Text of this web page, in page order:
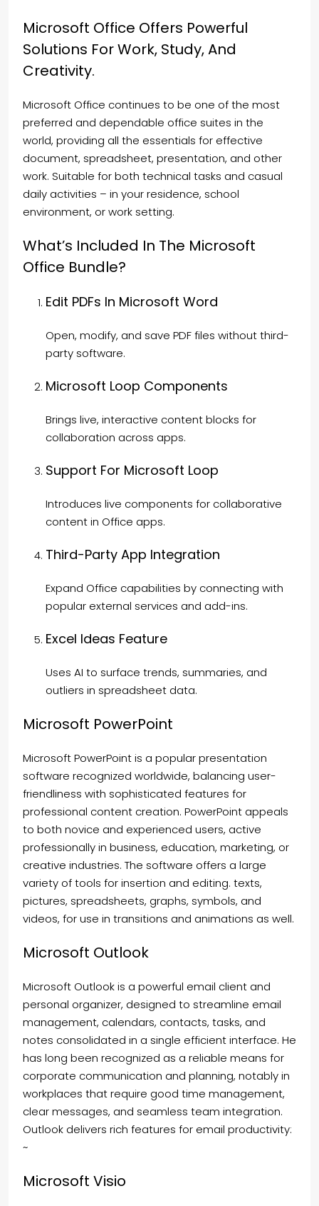
Microsoft Office Offers Powerful
Solutions For Work, Study, And
Creativity.
Microsoft Office continues to be one of the most
preferred and dependable office suites in the
world, providing all the essentials for effective
document, spreadsheet, presentation, and other
work. Suitable for both technical tasks and casual
daily activities – in your residence, school
environment, or work setting.
What’s Included In The Microsoft
Office Bundle?
Edit PDFs In Microsoft Word
Open, modify, and save PDF files without third-
party software.
Microsoft Loop Components
Brings live, interactive content blocks for
collaboration across apps.
Support For Microsoft Loop
Introduces live components for collaborative
content in Office apps.
Third-Party App Integration
Expand Office capabilities by connecting with
popular external services and add-ins.
Excel Ideas Feature
Uses AI to surface trends, summaries, and
outliers in spreadsheet data.
Microsoft PowerPoint
Microsoft PowerPoint is a popular presentation
software recognized worldwide, balancing user-
friendliness with sophisticated features for
professional content creation. PowerPoint appeals
to both novice and experienced users, active
professionally in business, education, marketing, or
creative industries. The software offers a large
variety of tools for insertion and editing. texts,
pictures, spreadsheets, graphs, symbols, and
videos, for use in transitions and animations as well.
Microsoft Outlook
Microsoft Outlook is a powerful email client and
personal organizer, designed to streamline email
management, calendars, contacts, tasks, and
notes consolidated in a single efficient interface. He
has long been recognized as a reliable means for
corporate communication and planning, notably in
workplaces that require good time management,
clear messages, and seamless team integration.
Outlook delivers rich features for email productivity:
~
Microsoft Visio